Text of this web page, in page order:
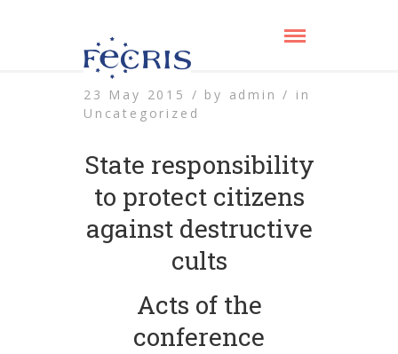
23 May 2015 / by admin / in
Uncategorized
State responsibility
to protect citizens
against destructive
cults
Acts of the
conference